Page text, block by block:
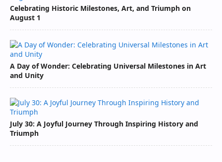
Celebrating Historic Milestones, Art, and Triumph on
August 1
A Day of Wonder: Celebrating Universal Milestones in Art
and Unity
July 30: A Joyful Journey Through Inspiring History and
Triumph